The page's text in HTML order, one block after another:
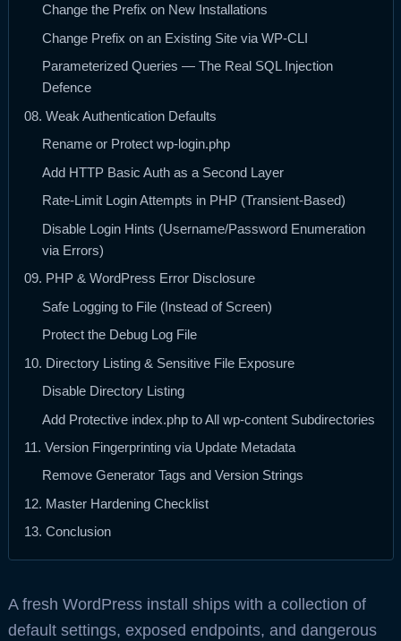
Change the Prefix on New Installations
Change Prefix on an Existing Site via WP-CLI
Parameterized Queries — The Real SQL Injection
Defence
08. Weak Authentication Defaults
Rename or Protect wp-login.php
Add HTTP Basic Auth as a Second Layer
Rate-Limit Login Attempts in PHP (Transient-Based)
Disable Login Hints (Username/Password Enumeration
via Errors)
09. PHP & WordPress Error Disclosure
Safe Logging to File (Instead of Screen)
Protect the Debug Log File
10. Directory Listing & Sensitive File Exposure
Disable Directory Listing
Add Protective index.php to All wp-content Subdirectories
11. Version Fingerprinting via Update Metadata
Remove Generator Tags and Version Strings
12. Master Hardening Checklist
13. Conclusion
A fresh WordPress install ships with a collection of
default settings, exposed endpoints, and dangerous